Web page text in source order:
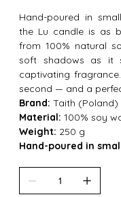
Hand-poured in
the Lu candle is as
from 100% natural
soft shadows as it
captivating
second — and a
Brand: Taith (Poland)
Material: 100% soy
Weight: 250 g
Hand-poured in